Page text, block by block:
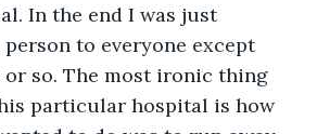
In the end I was just
to everyone except
or so. The most ironic thing
particular hospital is how